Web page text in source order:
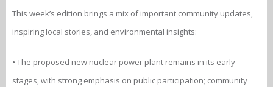
This week’s edition brings a mix of important community updates,
inspiring local stories, and environmental insights:
• The proposed new nuclear power plant remains in its early
stages, with strong emphasis on public participation; community